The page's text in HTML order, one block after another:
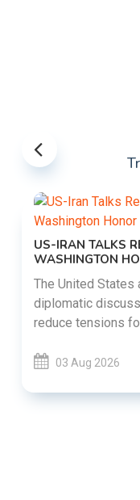
US-IRAN TALKS
WASHINGTON
The United States
diplomatic
reduce tensions
03 Aug 2026